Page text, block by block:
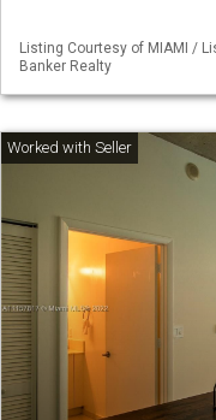
Listing Courtesy of MIAMI /
Banker Realty